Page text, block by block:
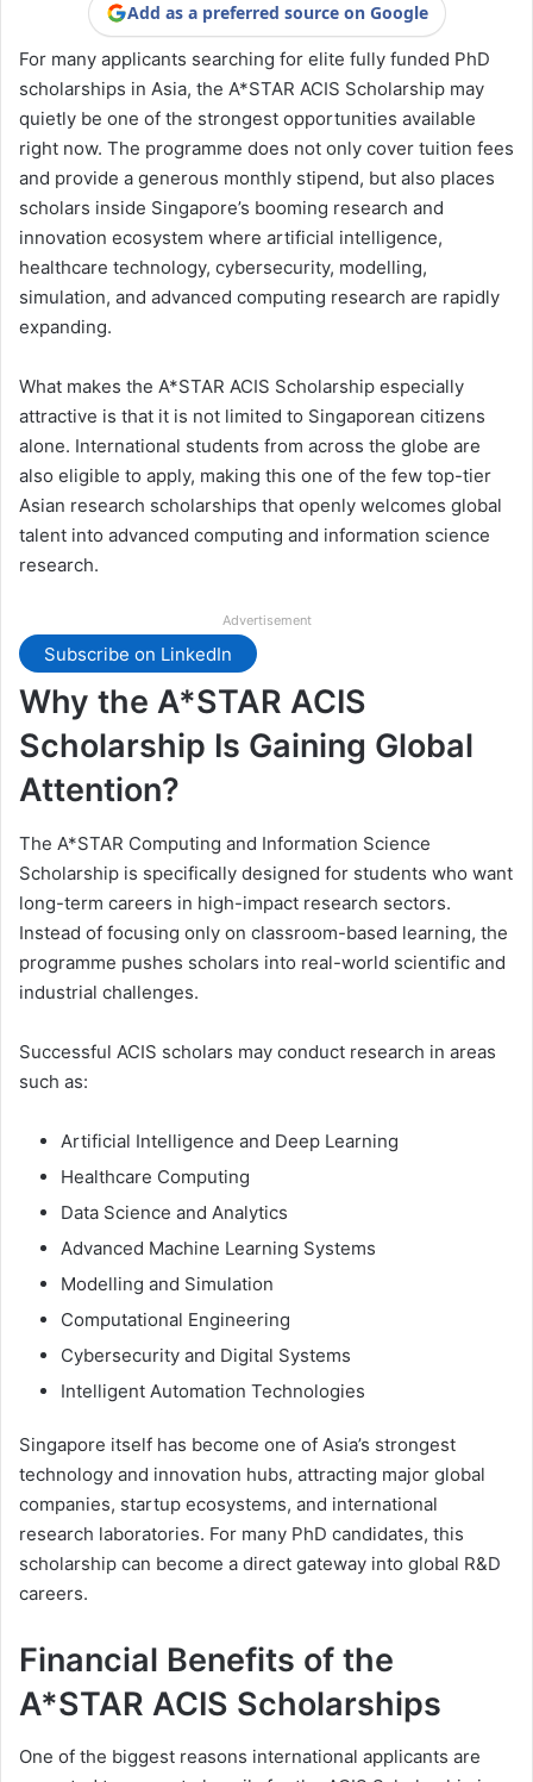
Add as a preferred source on Google
For many applicants searching for elite fully funded PhD
scholarships in Asia, the A*STAR ACIS Scholarship may
quietly be one of the strongest opportunities available
right now. The programme does not only cover tuition fees
and provide a generous monthly stipend, but also places
scholars inside Singapore’s booming research and
innovation ecosystem where artificial intelligence,
healthcare technology, cybersecurity, modelling,
simulation, and advanced computing research are rapidly
expanding.
What makes the A*STAR ACIS Scholarship especially
attractive is that it is not limited to Singaporean citizens
alone. International students from across the globe are
also eligible to apply, making this one of the few top-tier
Asian research scholarships that openly welcomes global
talent into advanced computing and information science
research.
Advertisement
Subscribe on LinkedIn
Why the A*STAR ACIS
Scholarship Is Gaining Global
Attention?
The A*STAR Computing and Information Science
Scholarship is specifically designed for students who want
long-term careers in high-impact research sectors.
Instead of focusing only on classroom-based learning, the
programme pushes scholars into real-world scientific and
industrial challenges.
Successful ACIS scholars may conduct research in areas
such as:
Artificial Intelligence and Deep Learning
Healthcare Computing
Data Science and Analytics
Advanced Machine Learning Systems
Modelling and Simulation
Computational Engineering
Cybersecurity and Digital Systems
Intelligent Automation Technologies
Singapore itself has become one of Asia’s strongest
technology and innovation hubs, attracting major global
companies, startup ecosystems, and international
research laboratories. For many PhD candidates, this
scholarship can become a direct gateway into global R&D
careers.
Financial Benefits of the
A*STAR ACIS Scholarships
One of the biggest reasons international applicants are